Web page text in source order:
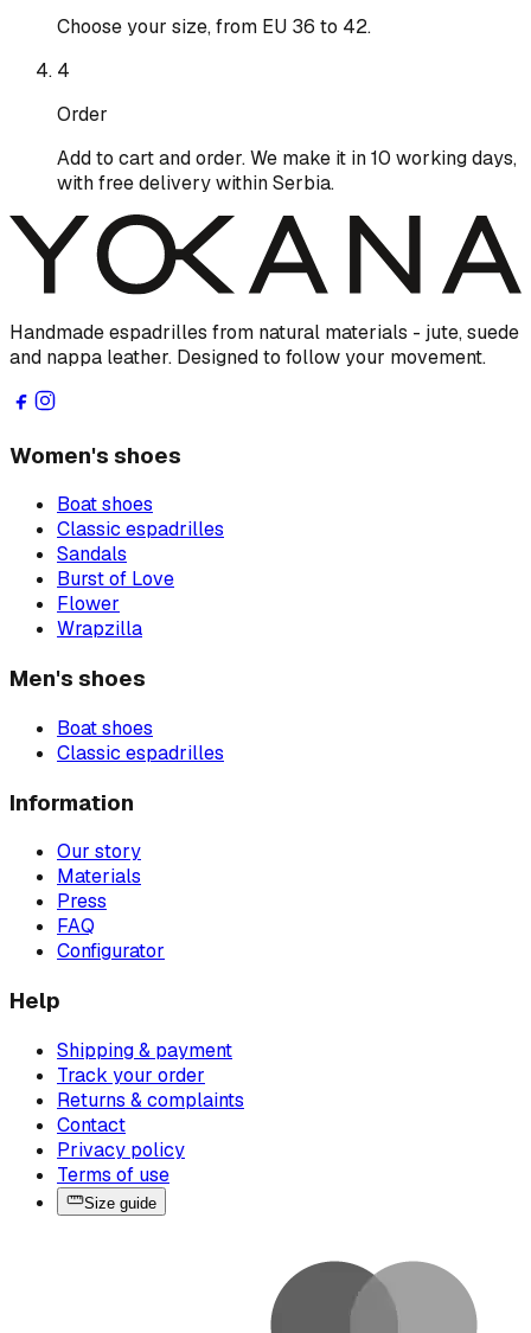
Choose your size, from EU 36 to 42.
4
Order
Add to cart and order. We make it in 10 working days,
with free delivery within Serbia.
Handmade espadrilles from natural materials - jute, suede
and nappa leather. Designed to follow your movement.
Women's shoes
Boat shoes
Classic espadrilles
Sandals
Burst of Love
Flower
Wrapzilla
Men's shoes
Boat shoes
Classic espadrilles
Information
Our story
Materials
Press
FAQ
Configurator
Help
Shipping & payment
Track your order
Returns & complaints
Contact
Privacy policy
Terms of use
Size guide